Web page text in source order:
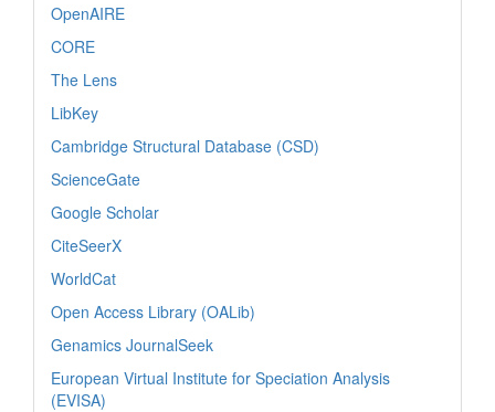
OpenAIRE
CORE
The Lens
LibKey
Cambridge Structural Database (CSD)
ScienceGate
Google Scholar
CiteSeerX
WorldCat
Open Access Library (OALib)
Genamics JournalSeek
European Virtual Institute for Speciation Analysis
(EVISA)